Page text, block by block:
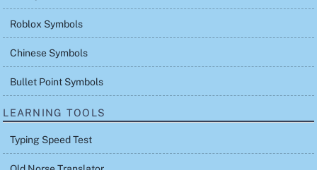
Roblox Symbols
Chinese Symbols
Bullet Point Symbols
LEARNING TOOLS
Typing Speed Test